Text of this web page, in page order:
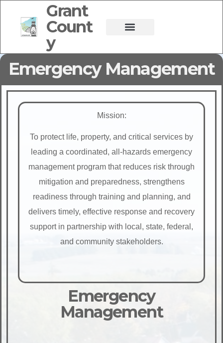
Grant
Count
y
Emergency Management
Mission:
To protect life, property, and critical services by
leading a coordinated, all-hazards emergency
management program that reduces risk through
mitigation and preparedness, strengthens
readiness through training and planning, and
delivers timely, effective response and recovery
support in partnership with local, state, federal,
and community stakeholders.
Emergency
Management